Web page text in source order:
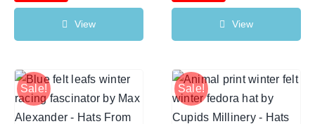
was:
£89.95 GBP.
is:
£43.46 GBP.
View
was:
£64.95 GBP.
is:
£34.56 GBP.
View
Sale! Sale!